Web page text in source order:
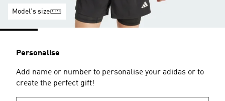
Model's size
Personalise
Add name or number to personalise your adidas or to
create the perfect gift!